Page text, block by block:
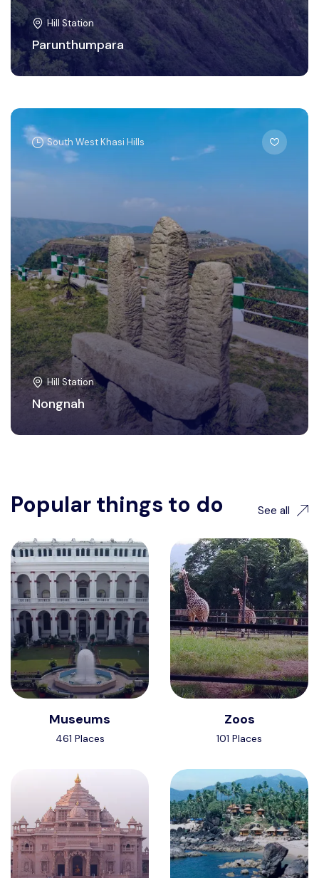
Hill Station
Parunthumpara
South West Khasi Hills
Hill Station
Nongnah
Popular things to do See all
Museums
461 Places
Zoos
101 Places